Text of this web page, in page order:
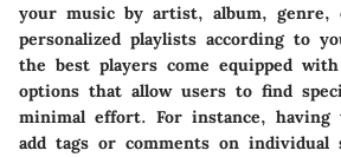
your music by artist, album, genre,
personalized playlists according to
the best players come equipped
options that allow users to find
minimal effort. For instance,
add tags or comments on individual